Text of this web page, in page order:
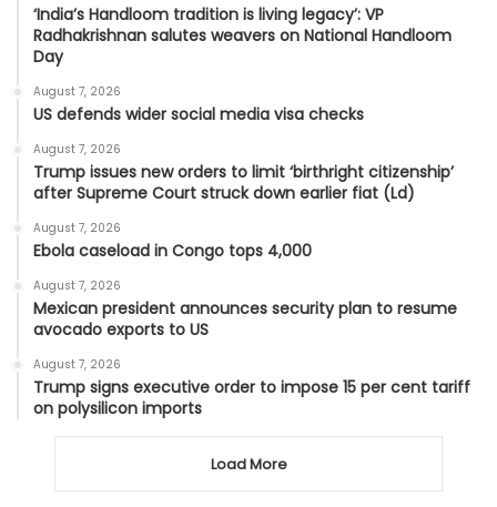
‘India’s Handloom tradition is living legacy’: VP
Radhakrishnan salutes weavers on National Handloom
Day
August 7, 2026
US defends wider social media visa checks
August 7, 2026
Trump issues new orders to limit ‘birthright citizenship’
after Supreme Court struck down earlier fiat (Ld)
August 7, 2026
Ebola caseload in Congo tops 4,000
August 7, 2026
Mexican president announces security plan to resume
avocado exports to US
August 7, 2026
Trump signs executive order to impose 15 per cent tariff
on polysilicon imports
Load More